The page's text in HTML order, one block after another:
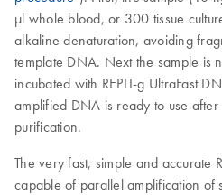
µl whole blood, or 300 tissue
alkaline denaturation, avoiding
template DNA. Next the sample is
incubated with REPLI-g UltraFast
amplified DNA is ready to use
purification.
The very fast, simple and accurate
capable of parallel amplification of